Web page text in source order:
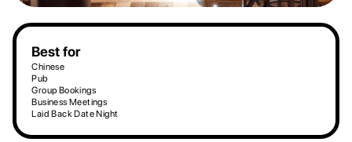
Best for
Chinese
Pub
Group Bookings
Business Meetings
Laid Back Date Night